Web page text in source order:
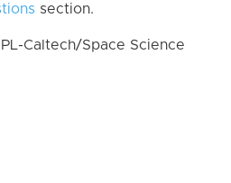
section.
Caltech/Space Science